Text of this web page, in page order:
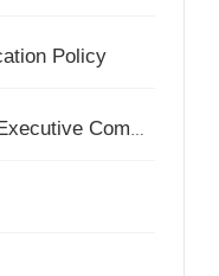
Policy
Terms of Reference for Executive Committee